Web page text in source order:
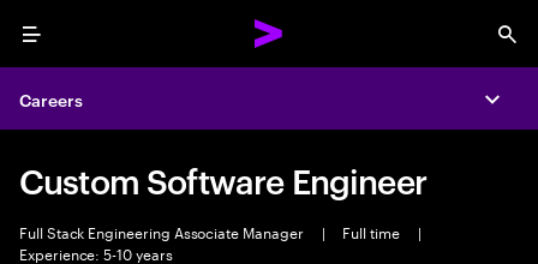
Menu
Careers
Custom Software Engineer
Full Stack Engineering Associate Manager | Full time
|
Experience: 5-10 years